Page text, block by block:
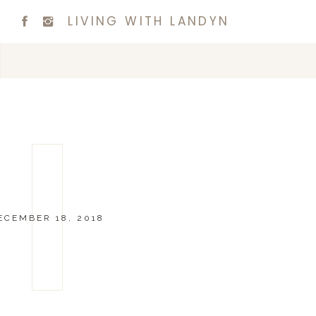
LIVING WITH LANDYN
18, 2018